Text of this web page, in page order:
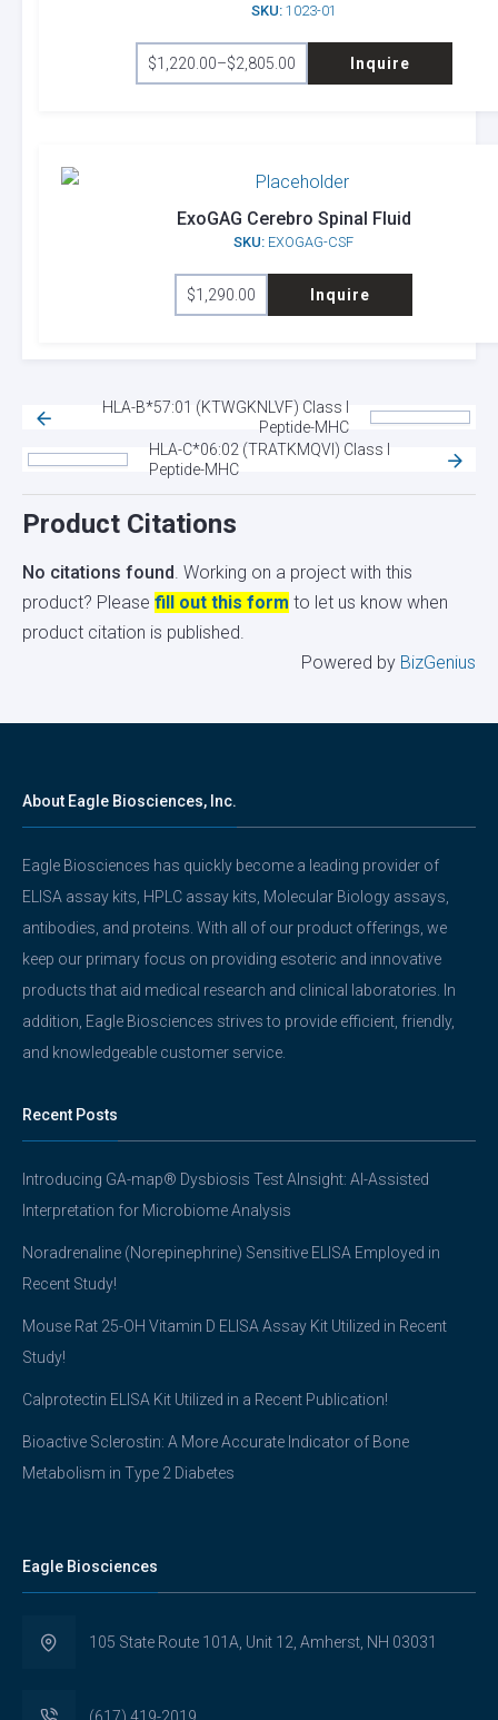
may
be
chosen
SKU:1023-01
$1,220.00–$2,805.00
Price
range:
Inquire
product
The
options
may
be
chosen
product
page
ExoGAG Cerebro Spinal Fluid
SKU: EXOGAG-CSF
$1,290.00 Inquire
HLA-B*57:01 (KTWGKNLVF) Class I
Peptide-MHC
HLA-C*06:02 (TRATKMQVI) Class I
Peptide-MHC
Product Citations
No citations found. Working on a project with this
product? Please fill out this form to let us know when
product citation is published.
Powered by BizGenius
About Eagle Biosciences, Inc.
Eagle Biosciences has quickly become a leading provider of
ELISA assay kits, HPLC assay kits, Molecular Biology assays,
antibodies, and proteins. With all of our product offerings, we
keep our primary focus on providing esoteric and innovative
products that aid medical research and clinical laboratories. In
addition, Eagle Biosciences strives to provide efficient, friendly,
and knowledgeable customer service.
Recent Posts
Introducing GA-map® Dysbiosis Test AInsight: AI-Assisted
Interpretation for Microbiome Analysis
Noradrenaline (Norepinephrine) Sensitive ELISA Employed in
Recent Study!
Mouse Rat 25-OH Vitamin D ELISA Assay Kit Utilized in Recent
Study!
Calprotectin ELISA Kit Utilized in a Recent Publication!
Bioactive Sclerostin: A More Accurate Indicator of Bone
Metabolism in Type 2 Diabetes
Eagle Biosciences
105 State Route 101A, Unit 12, Amherst, NH 03031